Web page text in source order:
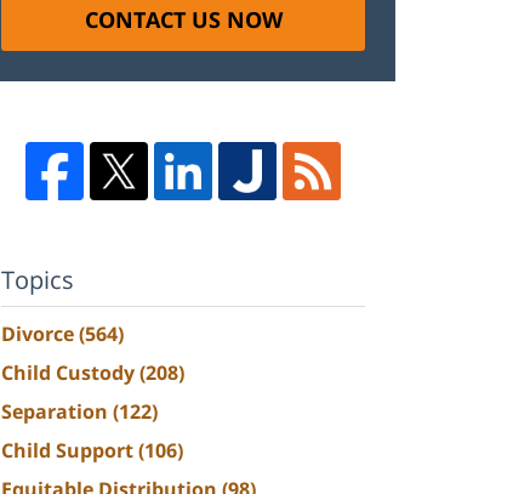
CONTACT US NOW
Topics
Divorce(564)
Child Custody(208)
Separation (122)
Child Support(106)